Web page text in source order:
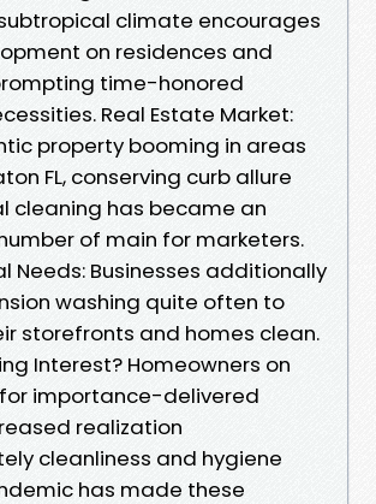
climate encourages
on residences and
time-honored
Real Estate Market:
property booming in areas
FL, conserving curb allure
cleaning has became an
of main for marketers.
Needs: Businesses additionally
washing quite often to
storefronts and homes clean.
Interest? Homeowners on
importance-delivered
realization
cleanliness and hygiene
has made these